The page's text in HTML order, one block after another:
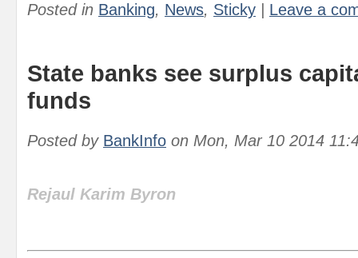
Posted in Banking, News, Sticky Leave a
State banks see surplus
funds
Posted by BankInfo on Mon, Mar 10 2014
Rejaul Karim Byron